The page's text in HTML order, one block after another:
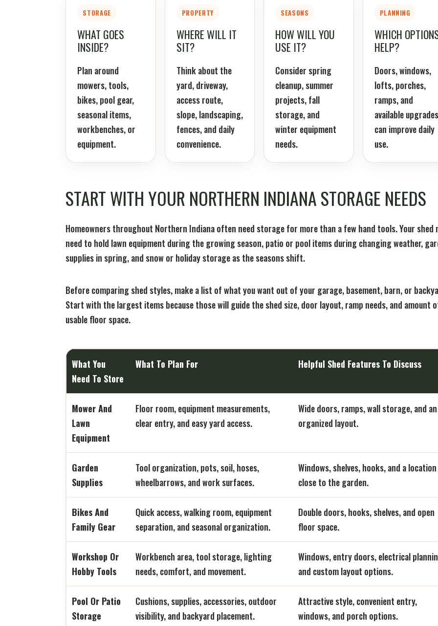
STORAGE
WHAT GOES
INSIDE?
Plan around
mowers, tools,
bikes, pool gear,
seasonal items,
workbenches, or
equipment.
PROPERTY
WHERE WILL IT
SIT?
Think about the
yard, driveway,
access route,
slope, landscaping,
fences, and daily
convenience.
SEASONS
HOW WILL YOU
USE IT?
Consider spring
cleanup, summer
projects, fall
storage, and
winter equipment
needs.
PLANNING
WHICH
HELP?
Doors, windows,
lofts, porches,
ramps, and
available upgrades
can improve daily
use.
START WITH YOUR NORTHERN INDIANA STORAGE NEEDS
Homeowners throughout Northern Indiana often need storage for more than a few hand tools. Your shed
need to hold lawn equipment during the growing season, patio or pool items during changing weather,
supplies in spring, and snow or holiday storage as the seasons shift.
Before comparing shed styles, make a list of what you want out of your garage, basement, barn, or
Start with the largest items because those will guide the shed size, door layout, ramp needs, and amount
usable floor space.
What You
Need To Store
What To Plan For Helpful Shed Features To Discuss
Mower And
Lawn
Equipment
Floor room, equipment measurements,
clear entry, and easy yard access.
Wide doors, ramps, wall storage, and an
organized layout.
Garden
Supplies
Tool organization, pots, soil, hoses,
wheelbarrows, and work surfaces.
Windows, shelves, hooks, and a location
close to the garden.
Bikes And
Family Gear
Quick access, walking room, equipment
separation, and seasonal organization.
Double doors, hooks, shelves, and open
floor space.
Workshop Or
Hobby Tools
Workbench area, tool storage, lighting
needs, comfort, and movement.
Windows, entry doors, electrical
and custom layout options.
Pool Or Patio
Storage
Cushions, supplies, accessories, outdoor
visibility, and backyard placement.
Attractive style, convenient entry,
windows, and porch options.